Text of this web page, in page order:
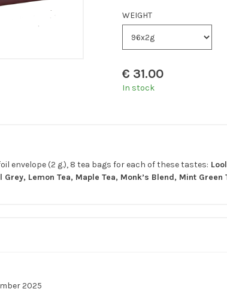
WEIGHT
€ 31.00
In stock
envelope (2 g.), 8 tea bags for each of these tastes:
Lemon Tea, Maple Tea, Monk’s Blend, Mint
2025